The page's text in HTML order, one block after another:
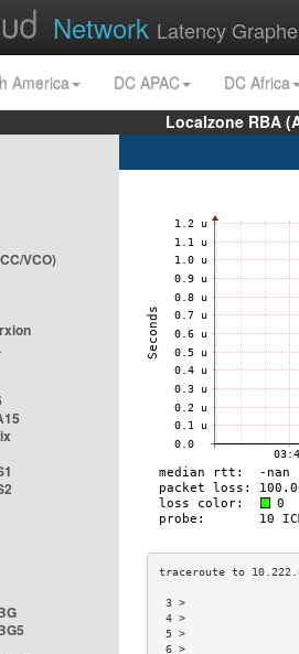
Network Latency
America DC APAC
DC Africa
Localzone RBA
VCO)